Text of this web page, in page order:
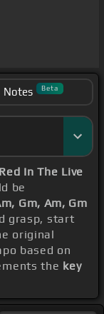
Notes Beta
In The Live
be
Gm, Am, Gm
grasp, start
original
based on
the key